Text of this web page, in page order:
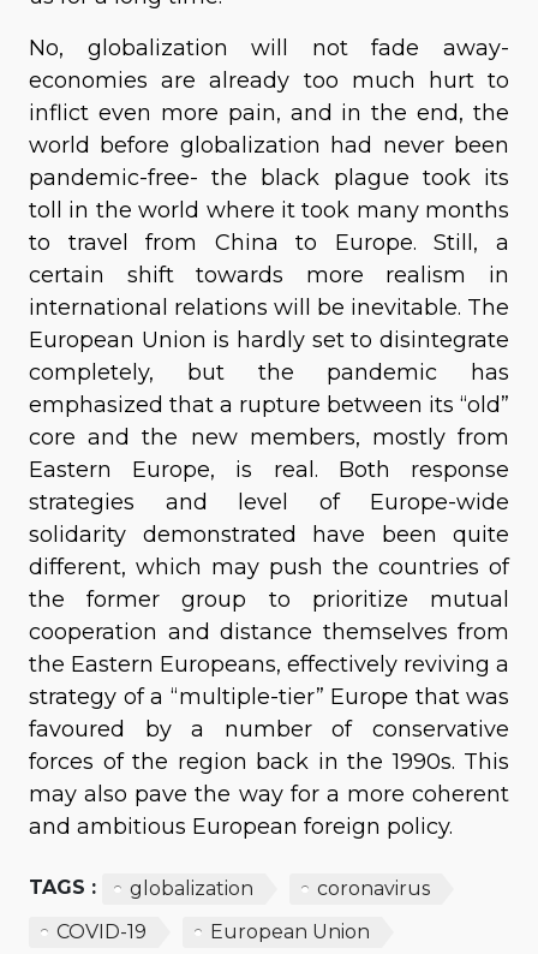
No, globalization will not fade away-
economies are already too much hurt to
inflict even more pain, and in the end, the
world before globalization had never been
pandemic-free- the black plague took its
toll in the world where it took many months
to travel from China to Europe. Still, a
certain shift towards more realism in
international relations will be inevitable. The
European Union is hardly set to disintegrate
completely, but the pandemic has
emphasized that a rupture between its “old”
core and the new members, mostly from
Eastern Europe, is real. Both response
strategies and level of Europe-wide
solidarity demonstrated have been quite
different, which may push the countries of
the former group to prioritize mutual
cooperation and distance themselves from
the Eastern Europeans, effectively reviving a
strategy of a “multiple-tier” Europe that was
favoured by a number of conservative
forces of the region back in the 1990s. This
may also pave the way for a more coherent
and ambitious European foreign policy.
TAGS : globalization
coronavirus
COVID-19
European Union